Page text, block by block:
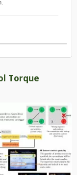
Torque